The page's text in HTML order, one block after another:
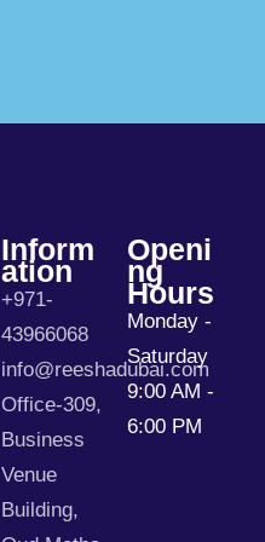
Inform
Ation
+971-
43966068
info@reeshadubai.com
Office-309,
Business
Venue
Building,
Openi
Ng
Hours
Monday -
Saturday
9:00 AM -
6:00 PM